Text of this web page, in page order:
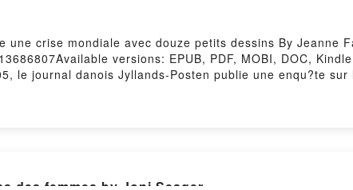
une crise mondiale avec douze petits dessins By Jeanne
versions: EPUB, PDF, MOBI, DOC,
le journal danois Jyllands-Posten publie une enqu?te
allum?e. Le caricaturiste vise les justifications
des ? caricatures de Mahomet ? dans une s?quence
petits dessinsDownload Comment produire une crise